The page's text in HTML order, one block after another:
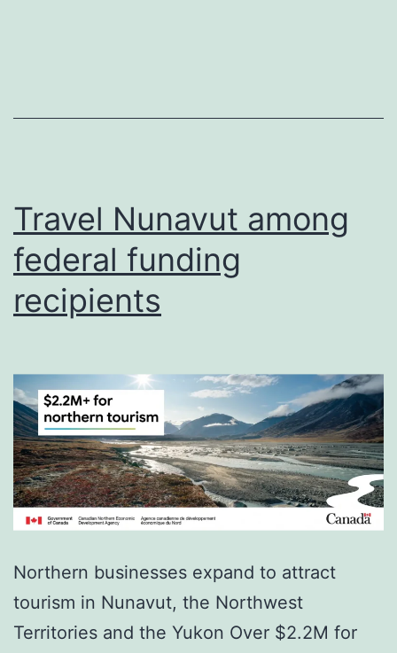
travel
industry
Travel Nunavut among
federal funding
recipients
Northern businesses expand to attract
tourism in Nunavut, the Northwest
Territories and the Yukon Over $2.2M for